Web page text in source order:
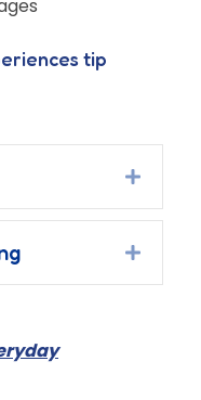
tip
Expand
Expand